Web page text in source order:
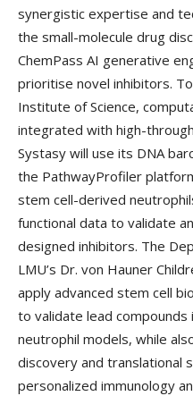
synergistic expertise and
the small-molecule drug
ChemPass AI generative
prioritise novel inhibitors.
Institute of Science,
integrated with high-
Systasy will use its DNA
the PathwayProfiler
stem cell-derived
functional data to validate
designed inhibitors. The
LMU’s Dr. von Hauner
apply advanced stem cell
to validate lead compounds
neutrophil models, while
discovery and translational
personalized immunology